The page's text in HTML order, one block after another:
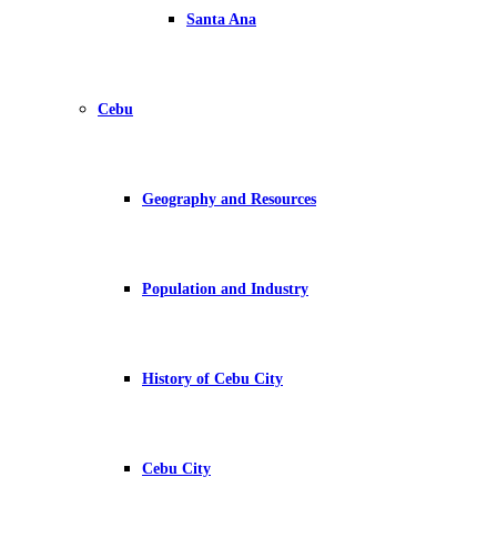
Santa Ana
Cebu
Geography and Resources
Population and Industry
History of Cebu City
Cebu City